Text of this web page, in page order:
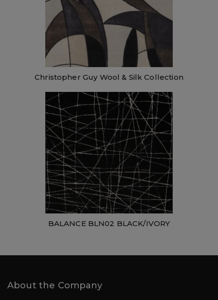
Christopher Guy Wool & Silk Collection
BALANCE BLN02 BLACK/IVORY
About the Company